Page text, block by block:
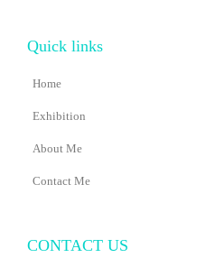
Quick links
Home
Exhibition
About Me
Contact Me
CONTACT US